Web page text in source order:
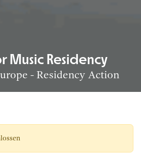
Music Residency
- Residency Action